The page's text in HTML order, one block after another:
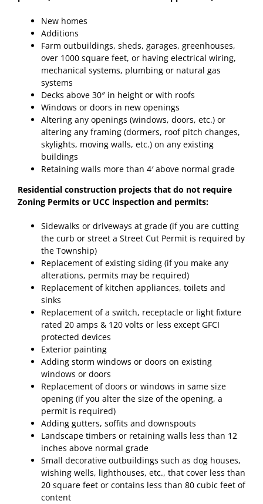
New homes
Additions
Farm outbuildings, sheds, garages, greenhouses,
over 1000 square feet, or having electrical wiring,
mechanical systems, plumbing or natural gas
systems
Decks above 30″ in height or with roofs
Windows or doors in new openings
Altering any openings (windows, doors, etc.) or
altering any framing (dormers, roof pitch changes,
skylights, moving walls, etc.) on any existing
buildings
Retaining walls more than 4′ above normal grade
Residential construction projects that do not require
Zoning Permits or UCC inspection and permits:
Sidewalks or driveways at grade (if you are cutting
the curb or street a Street Cut Permit is required by
the Township)
Replacement of existing siding (if you make any
alterations, permits may be required)
Replacement of kitchen appliances, toilets and
sinks
Replacement of a switch, receptacle or light fixture
rated 20 amps & 120 volts or less except GFCI
protected devices
Exterior painting
Adding storm windows or doors on existing
windows or doors
Replacement of doors or windows in same size
opening (if you alter the size of the opening, a
permit is required)
Adding gutters, soffits and downspouts
Landscape timbers or retaining walls less than 12
inches above normal grade
Small decorative outbuildings such as dog houses,
wishing wells, lighthouses, etc., that cover less than
20 square feet or contains less than 80 cubic feet of
content